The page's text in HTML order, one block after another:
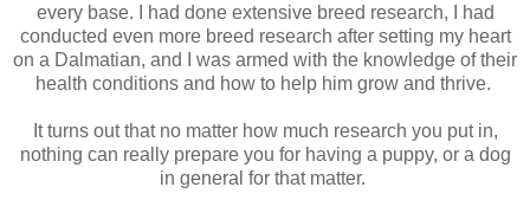
every base. I had done extensive breed research, I had
conducted even more breed research after setting my heart
on a Dalmatian, and I was armed with the knowledge of their
health conditions and how to help him grow and thrive.
It turns out that no matter how much research you put in,
nothing can really prepare you for having a puppy, or a dog
in general for that matter.